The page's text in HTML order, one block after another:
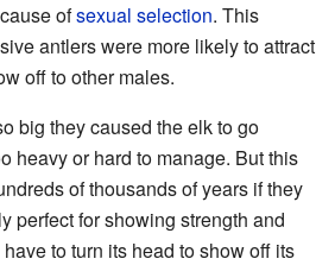
ofsexual selection. This
antlers were more likely to attract
off to other males.
big they caused the elk to go
heavy or hard to manage. But this
of thousands of years if they
perfect for showing strength and
to turn its head to show off its